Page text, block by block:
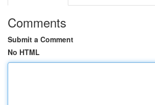
Comments
Submit a Comment
No HTML